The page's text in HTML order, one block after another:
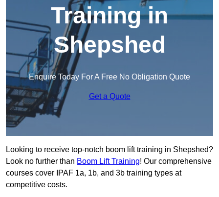
Training in
Shepshed
Enquire Today For A Free No Obligation Quote
Get a Quote
Looking to receive top-notch boom lift training in Shepshed?
Look no further than Boom Lift Training! Our comprehensive
courses cover IPAF 1a, 1b, and 3b training types at
competitive costs.